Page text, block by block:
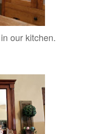
our kitchen.